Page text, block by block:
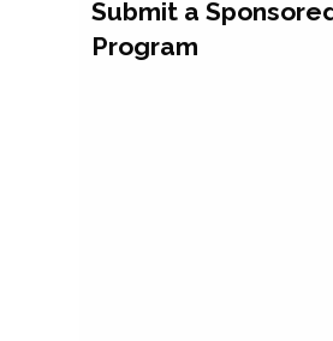
Submit a
Program